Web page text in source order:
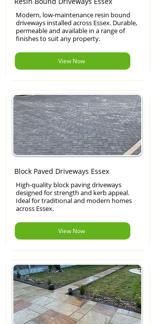
Modern, low-maintenance resin bound
driveways installed across Essex. Durable,
permeable and available in a range of
finishes to suit any property.
View Now
Block Paved Driveways Essex
High-quality block paving driveways
designed for strength and kerb appeal.
Ideal for traditional and modern homes
across Essex.
View Now